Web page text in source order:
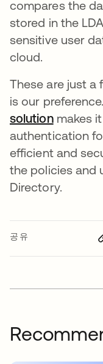
공유
compares the
stored in the
sensitive user
cloud.
These are just a
is our preference.
solutionmakes
authentication
efficient and
the policies and
Directory.